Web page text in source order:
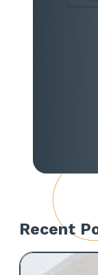
Recent